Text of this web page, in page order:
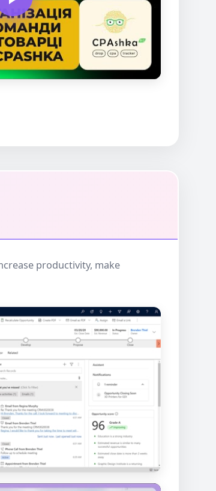
productivity, make